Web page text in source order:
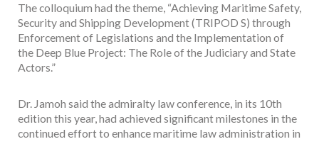
The colloquium had the theme, “Achieving Maritime Safety,
Security and Shipping Development (TRIPOD S) through
Enforcement of Legislations and the Implementation of
the Deep Blue Project: The Role of the Judiciary and State
Actors.”
Dr. Jamoh said the admiralty law conference, in its 10th
edition this year, had achieved significant milestones in the
continued effort to enhance maritime law administration in